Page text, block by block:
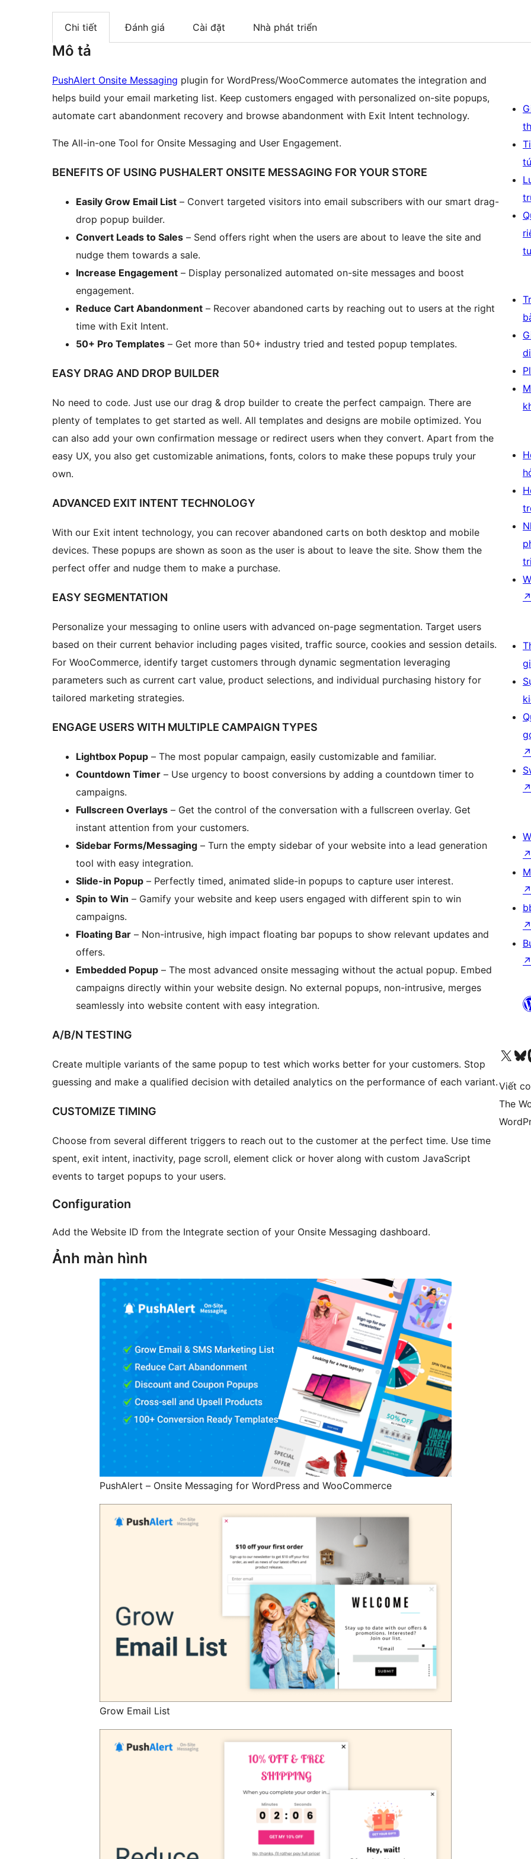
Chi tiết Đánh giá Cài đặt Nhà phát triển
Mô tả
PushAlert Onsite Messaging plugin for WordPress/WooCommerce automates the integration and
helps build your email marketing list. Keep customers engaged with personalized on-site popups,
automate cart abandonment recovery and browse abandonment with Exit Intent technology.
The All-in-one Tool for Onsite Messaging and User Engagement.
BENEFITS OF USING PUSHALERT ONSITE MESSAGING FOR YOUR STORE
Easily Grow Email List – Convert targeted visitors into email subscribers with our smart drag-
drop popup builder.
Convert Leads to Sales – Send offers right when the users are about to leave the site and
nudge them towards a sale.
Increase Engagement – Display personalized automated on-site messages and boost
engagement.
Reduce Cart Abandonment – Recover abandoned carts by reaching out to users at the right
time with Exit Intent.
50+ Pro Templates – Get more than 50+ industry tried and tested popup templates.
EASY DRAG AND DROP BUILDER
No need to code. Just use our drag & drop builder to create the perfect campaign. There are
plenty of templates to get started as well. All templates and designs are mobile optimized. You
can also add your own confirmation message or redirect users when they convert. Apart from the
easy UX, you also get customizable animations, fonts, colors to make these popups truly your
own.
ADVANCED EXIT INTENT TECHNOLOGY
With our Exit intent technology, you can recover abandoned carts on both desktop and mobile
devices. These popups are shown as soon as the user is about to leave the site. Show them the
perfect offer and nudge them to make a purchase.
EASY SEGMENTATION
Personalize your messaging to online users with advanced on-page segmentation. Target users
based on their current behavior including pages visited, traffic source, cookies and session details.
For WooCommerce, identify target customers through dynamic segmentation leveraging
parameters such as current cart value, product selections, and individual purchasing history for
tailored marketing strategies.
ENGAGE USERS WITH MULTIPLE CAMPAIGN TYPES
Lightbox Popup – The most popular campaign, easily customizable and familiar.
Countdown Timer – Use urgency to boost conversions by adding a countdown timer to
campaigns.
Fullscreen Overlays – Get the control of the conversation with a fullscreen overlay. Get
instant attention from your customers.
Sidebar Forms/Messaging – Turn the empty sidebar of your website into a lead generation
tool with easy integration.
Slide-in Popup – Perfectly timed, animated slide-in popups to capture user interest.
Spin to Win – Gamify your website and keep users engaged with different spin to win
campaigns.
Floating Bar – Non-intrusive, high impact floating bar popups to show relevant updates and
offers.
Embedded Popup – The most advanced onsite messaging without the actual popup. Embed
campaigns directly within your website design. No external popups, non-intrusive, merges
seamlessly into website content with easy integration.
A/B/N TESTING
Create multiple variants of the same popup to test which works better for your customers. Stop
guessing and make a qualified decision with detailed analytics on the performance of each variant.
CUSTOMIZE TIMING
Choose from several different triggers to reach out to the customer at the perfect time. Use time
spent, exit intent, inactivity, page scroll, element click or hover along with custom JavaScript
events to target popups to your users.
Configuration
Add the Website ID from the Integrate section of your Onsite Messaging dashboard.
Ảnh màn hình
PushAlert – Onsite Messaging for WordPress and WooCommerce
Grow Email List
↗
↗
↗
↗
↗
↗
↗
Truy cập tài khoản X (trước đây là Twitter) của chúng tôiVisit
Viết
The